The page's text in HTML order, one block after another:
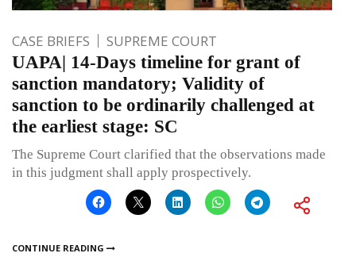
CASE BRIEFS SUPREME COURT
UAPA| 14-Days timeline for grant of
sanction mandatory; Validity of
sanction to be ordinarily challenged at
the earliest stage: SC
The Supreme Court clarified that the observations made
in this judgment shall apply prospectively.
CONTINUE READING